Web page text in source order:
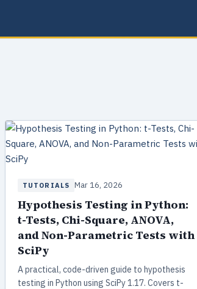
TUTORIALS Mar 16, 2026
Hypothesis Testing in Python:
t-Tests, Chi-Square, ANOVA,
and Non-Parametric Tests with
SciPy
A practical, code-driven guide to hypothesis
testing in Python using SciPy 1.17. Covers t-